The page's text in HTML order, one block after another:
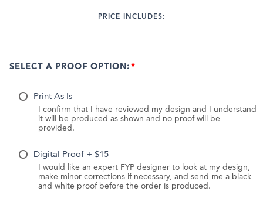
PRICE INCLUDES:
SELECT A PROOF OPTION:
Print As Is
I confirm that I have reviewed my design and I understand
it will be produced as shown and no proof will be
provided.
Digital Proof + $15
I would like an expert FYP designer to look at my design,
make minor corrections if necessary, and send me a black
and white proof before the order is produced.